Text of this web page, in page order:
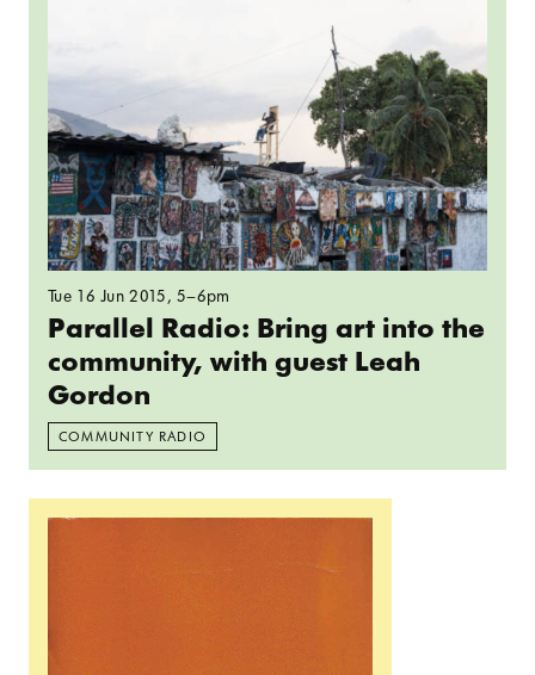
Tue 16 Jun 2015, 5–6pm
Parallel Radio: Bring art into the
community, with guest Leah
Gordon
COMMUNITY RADIO
Read more: Reading Group: Peter Sloterdijk